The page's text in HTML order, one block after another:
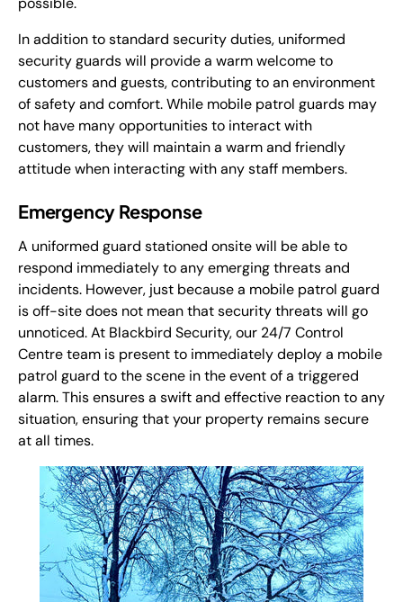
In addition to standard security duties, uniformed
security guards will provide a warm welcome to
customers and guests, contributing to an environment
of safety and comfort. While mobile patrol guards may
not have many opportunities to interact with
customers, they will maintain a warm and friendly
attitude when interacting with any staff members.
Emergency Response
A uniformed guard stationed onsite will be able to
respond immediately to any emerging threats and
incidents. However, just because a mobile patrol guard
is off-site does not mean that security threats will go
unnoticed. At Blackbird Security, our 24/7 Control
Centre team is present to immediately deploy a mobile
patrol guard to the scene in the event of a triggered
alarm. This ensures a swift and effective reaction to any
situation, ensuring that your property remains secure
at all times.